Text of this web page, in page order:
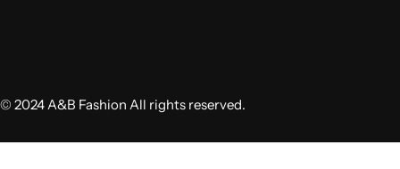
© 2024 A&B Fashion All rights reserved.